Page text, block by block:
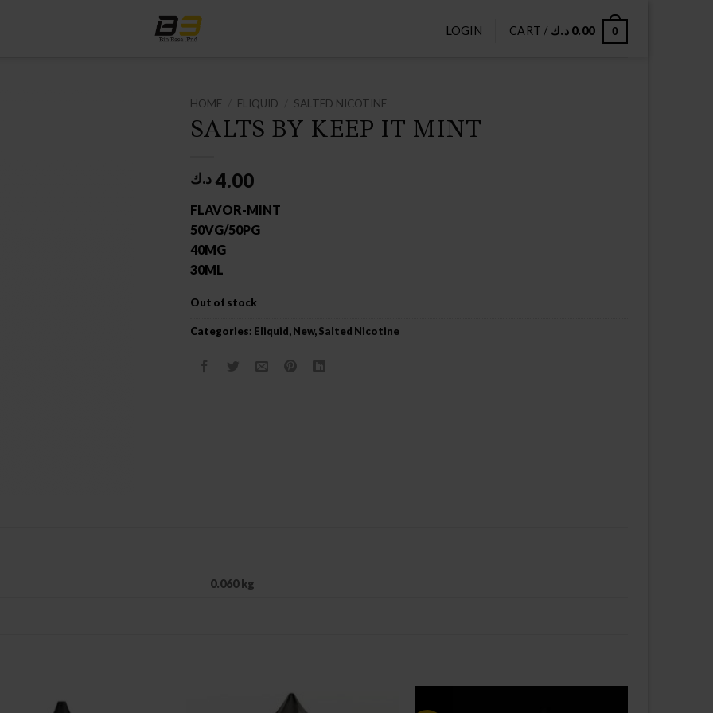
LOGIN CART / 0.00 د.ك 0
HOME ELIQUID SALTED NICOTINE
SALTS BY KEEP IT MINT
4.00 د.ك
FLAVOR-MINT
50VG/50PG
40MG
30ML
Out of stock
Categories: Eliquid,New,Salted Nicotine
0.060 kg